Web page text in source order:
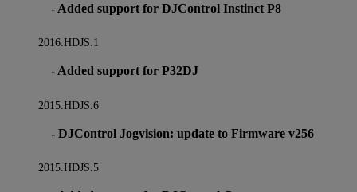
- Added support for DJControl Instinct P8
2016.HDJS.1
- Added support for P32DJ
2015.HDJS.6
- DJControl Jogvision: update to Firmware v256
2015.HDJS.5